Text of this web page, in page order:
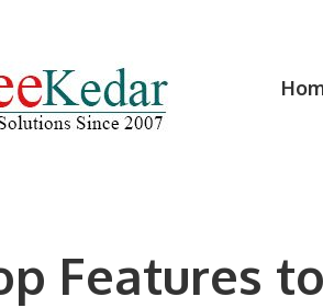
Features